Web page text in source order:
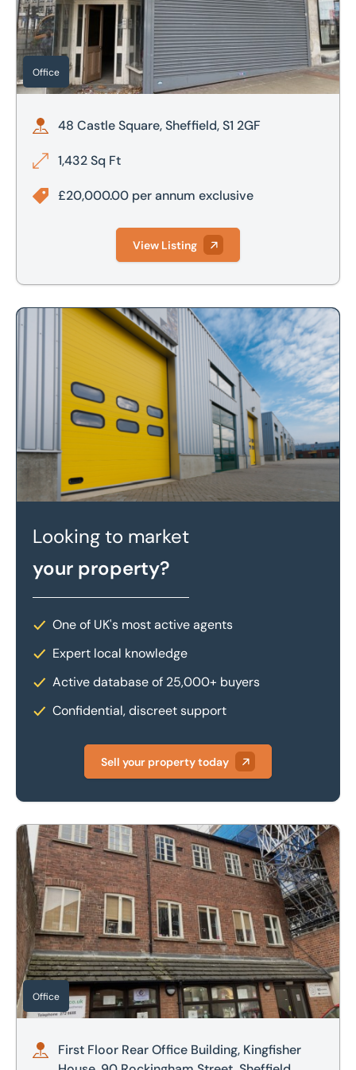
£800,000
£900,000
£1,000,000
£700,000
£800,000
Office
48 Castle Square, Sheffield, S1 2GF
1,432 Sq Ft
£20,000.00 per annum exclusive
View Listing
Looking to market your property?
Looking to market
your property?
One of UK's most active agents
Expert local knowledge
Active database of 25,000+ buyers
Confidential, discreet support
Sell your property today
First Floor Rear Office Building, Kingfisher House, 90
Office
First Floor Rear Office Building, Kingfisher